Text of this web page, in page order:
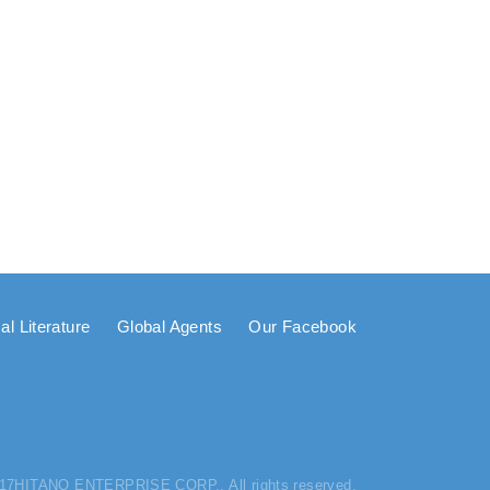
Literature Global Agents Our Facebook
ENTERPRISE CORP.. All rights reserved.